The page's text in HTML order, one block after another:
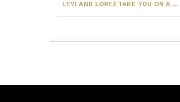
LEVI AND LOPEZ TAKE YOU ON A WILD RIDE IN SOHO